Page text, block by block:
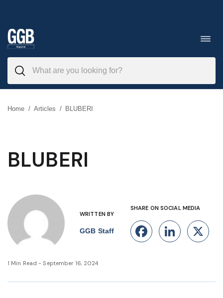
to
content
Home / Articles / BLUBERI
BLUBERI
WRITTEN BY
GGB Staff
SHARE ON SOCIAL MEDIA
Facebook
X
1 Min Read - September 16, 2024